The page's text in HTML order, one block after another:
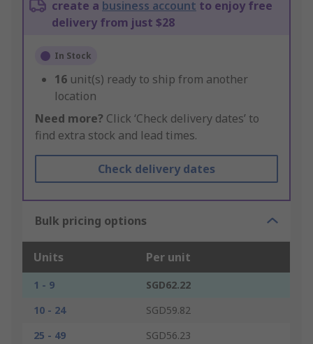
create a business account to enjoy free
delivery from just $28
In Stock
16 unit(s) ready to ship from another
location
Need more? Click ‘Check delivery dates’ to
find extra stock and lead times.
Check delivery dates
Bulk pricing options
Units Per unit
1 - 9
SGD62.22
10 - 24
SGD59.82
25 - 49
SGD56.23